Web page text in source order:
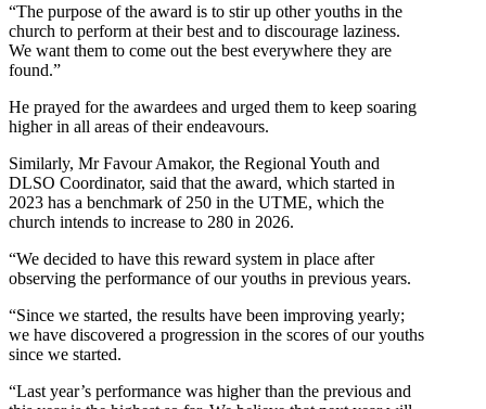
“The purpose of the award is to stir up other youths in the
church to perform at their best and to discourage laziness.
We want them to come out the best everywhere they are
found.”
He prayed for the awardees and urged them to keep soaring
higher in all areas of their endeavours.
Similarly, Mr Favour Amakor, the Regional Youth and
DLSO Coordinator, said that the award, which started in
2023 has a benchmark of 250 in the UTME, which the
church intends to increase to 280 in 2026.
“We decided to have this reward system in place after
observing the performance of our youths in previous years.
“Since we started, the results have been improving yearly;
we have discovered a progression in the scores of our youths
since we started.
“Last year’s performance was higher than the previous and